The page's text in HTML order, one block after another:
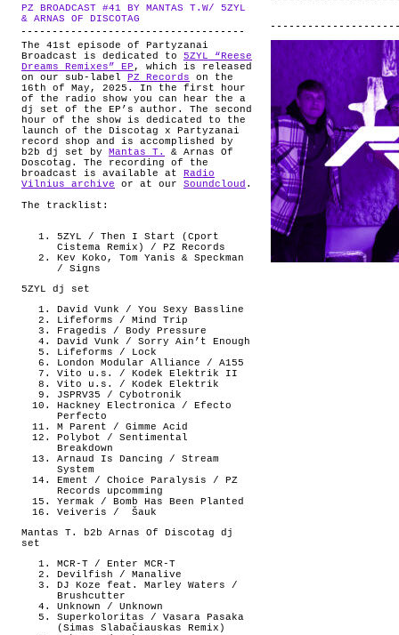
ABOUT
PZ BROADCAST #41 BY MANTAS T.W/ 5ZYL
& ARNAS OF DISCOTAG
The 41st episode of Partyzanai
Broadcast is dedicated to 5ZYL “Reese
Dreams Remixes” EP , which is released
on our sub-label
PZ Records on the
16th of May, 2025. In the first hour
of the radio show you can hear the a
dj set of the EP’s author. The second
hour of the show is dedicated to the
launch of the Discotag x Partyzanai
record shop and is accomplished by
b2b dj set by Mantas T.
& Arnas Of
Doscotag. The recording of the
broadcast is available at
Radio
Vilnius archive or at our Soundcloud .
The tracklist:
5ZYL / Then I Start (Cport
Cistema Remix) / PZ Records
Kev Koko, Tom Yanis & Speckman
/ Signs
5ZYL dj set
David Vunk / You Sexy Bassline
Lifeforms / Mind Trip
Fragedis / Body Pressure
David Vunk / Sorry Ain’t Enough
Lifeforms / Lock
London Modular Alliance / A155
Vito u.s. / Kodek Elektrik II
Vito u.s. / Kodek Elektrik
JSPRV35 / Cybotronik
Hackney Electronica / Efecto
Perfecto
M Parent / Gimme Acid
Polybot / Sentimental
Breakdown
Arnaud Is Dancing / Stream
System
Ement / Choice Paralysis / PZ
Records upcomming
Yermak / Bomb Has Been Planted
Veiveris /
Šauk
Mantas T. b2b Arnas Of Discotag dj
set
MCR-T / Enter MCR-T
Devilfish / Manalive
DJ Koze feat. Marley Waters /
Brushcutter
Unknown / Unknown
Superkoloritas / Vasara Pasaka
(Simas Slabačiauskas Remix)